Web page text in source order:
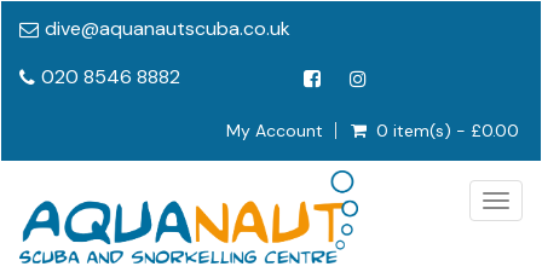
dive@aquanautscuba.co.uk
020 8546 8882
My Account 0 item(s) - £0.00